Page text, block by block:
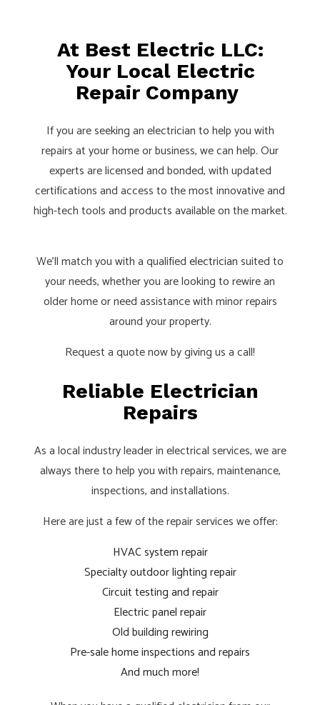
At Best Electric LLC:
Your Local Electric
Repair Company
If you are seeking an electrician to help you with
repairs at your home or business, we can help. Our
experts are licensed and bonded, with updated
certifications and access to the most innovative and
high-tech tools and products available on the market.
We’ll match you with a qualifiedelectriciansuited to
your needs, whether you are looking to rewire an
older home or need assistance with minor repairs
around your property.
Request a quote now by giving us a call!
Reliable Electrician
Repairs
As a local industry leader in electrical services, we are
always there to help you with repairs, maintenance,
inspections, and installations.
Here are just a few of the repair services we offer:
HVAC system repair
Specialty outdoor lighting repair
Circuit testing and repair
Electric panel repair
Old building rewiring
Pre-sale home inspections and repairs
And much more!